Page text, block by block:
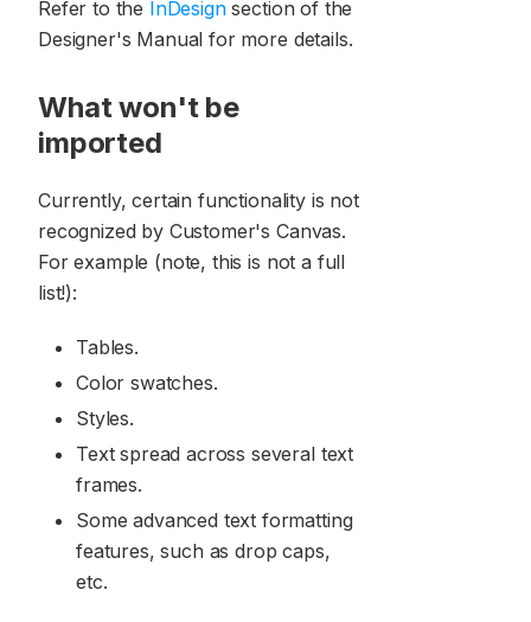
Refer to the InDesignsection of the
Designer's Manual for more details.
What won't be
imported
Currently, certain functionality is not
recognized by Customer's Canvas.
For example (note, this is not a full
list!):
Tables.
Color swatches.
Styles.
Text spread across several text
frames.
Some advanced text formatting
features, such as drop caps,
etc.